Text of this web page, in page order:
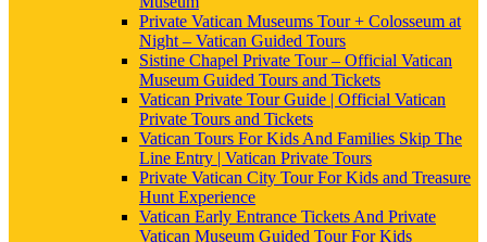
Private Vatican Museums Tour + Colosseum at
Night – Vatican Guided Tours
Sistine Chapel Private Tour – Official Vatican
Museum Guided Tours and Tickets
Vatican Private Tour Guide | Official Vatican
Private Tours and Tickets
Vatican Tours For Kids And Families Skip The
Line Entry | Vatican Private Tours
Private Vatican City Tour For Kids and Treasure
Hunt Experience
Vatican Early Entrance Tickets And Private
Vatican Museum Guided Tour For Kids